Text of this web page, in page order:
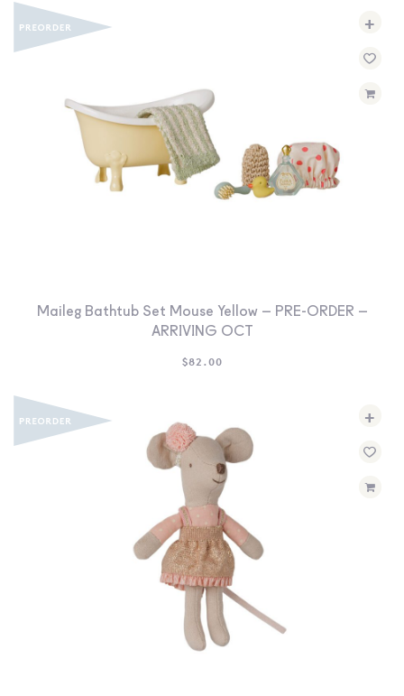
+
Maileg Bathtub Set Mouse Yellow – PRE-ORDER –
ARRIVING OCT
$82.00
+